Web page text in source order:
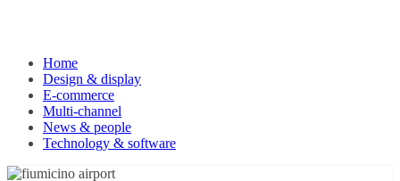
Home
Design & display
E-commerce
Multi-channel
News & people
Technology & software